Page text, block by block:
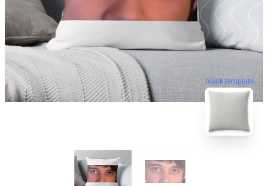
blank template